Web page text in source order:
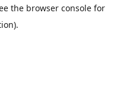
the browser console for